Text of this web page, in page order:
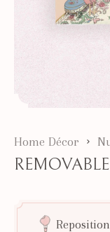
Home Décor